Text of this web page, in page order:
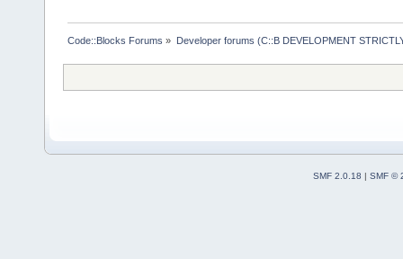
Code::Blocks Forums » Developer forums (C::B DEVELOPMENT
SMF 2.0.18
SMF ©